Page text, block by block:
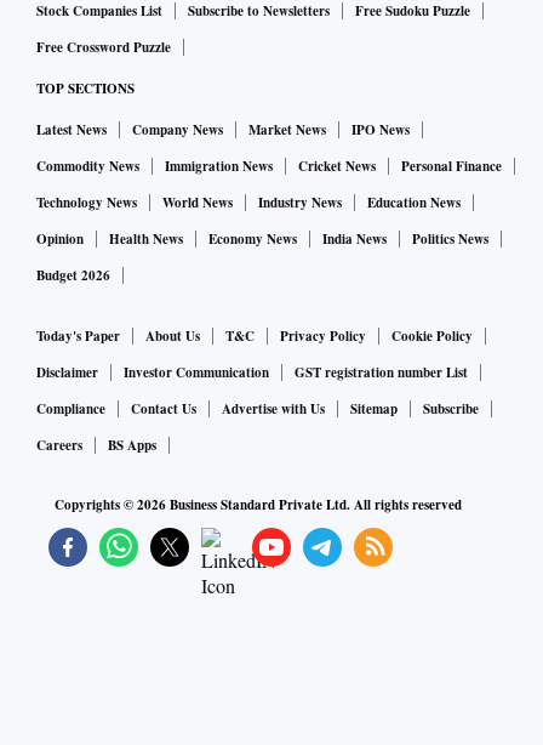
Stock Companies List Subscribe to Newsletters
Free Sudoku Puzzle
Free Crossword Puzzle
TOP SECTIONS
Latest News Company News Market News
IPO News
Commodity News
Immigration News Cricket News
Personal Finance
Technology News
World News Industry News
Education News
Opinion
Health News Economy News India News
Politics News
Budget 2026
Today's Paper About Us T&C Privacy Policy
Cookie Policy
Disclaimer
Investor Communication
GST registration number List
Compliance
Contact Us Advertise with Us Sitemap
Subscribe
Careers
BS Apps
Copyrights ©2026Business Standard Private Ltd. All rights reserved